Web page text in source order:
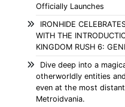
Officially Launches
IRONHIDE
WITH THE
KINGDOM RUSH 6:
Dive deep into a
otherworldly entities
even at the most
Metroidvania.